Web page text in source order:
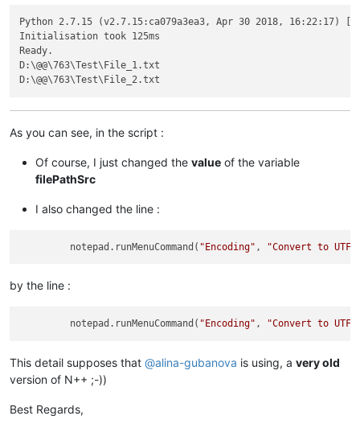
Python 2.7.15 (v2.7.15:ca079a3ea3, Apr 30 2018, 16:22:17)
Initialisation took 125ms
Ready.
D:\@@\763\Test\File_1.txt
As you can see, in the script :
Of course, I just changed the value of the variable
filePathSrc
I also changed the line :
         notepad.runMenuCommand(
"Encoding" , "Convert to UTF-
by the line :
         notepad.runMenuCommand(
"Encoding" , "Convert to UTF-
This detail supposes that @alina-gubanova is using, a very old
version of N++ ;-))
Best Regards,